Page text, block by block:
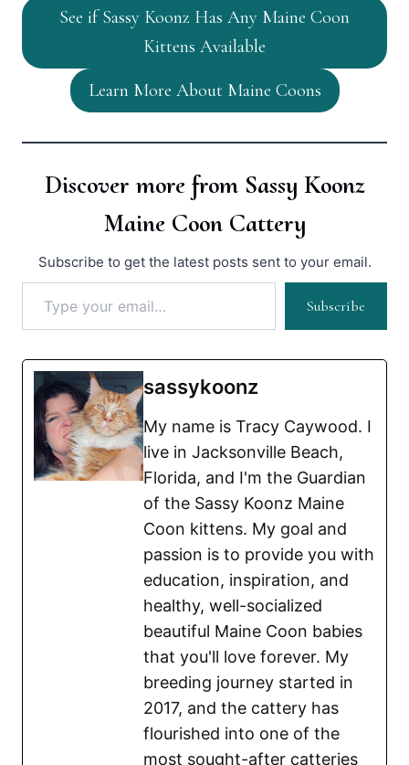
See if Sassy Koonz Has Any Maine Coon
Kittens Available
Learn More About Maine Coons
Discover more from Sassy Koonz
Maine Coon Cattery
Subscribe to get the latest posts sent to your email.
Type your email…
Subscribe
sassykoonz
My name is Tracy Caywood. I
live in Jacksonville Beach,
Florida, and I'm the Guardian
of the Sassy Koonz Maine
Coon kittens. My goal and
passion is to provide you with
education, inspiration, and
healthy, well-socialized
beautiful Maine Coon babies
that you'll love forever. My
breeding journey started in
2017, and the cattery has
flourished into one of the
most sought-after catteries